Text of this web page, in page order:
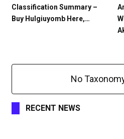
Classification Summary –
Buy Hulgiuyomb Here,…
No
RECENT NEWS